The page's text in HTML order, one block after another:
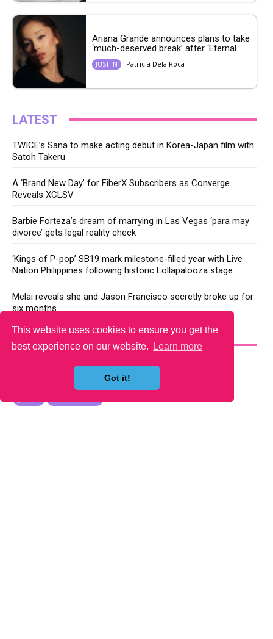
This website uses cookies to ensure you get the
best experience on our website.
Learn more
Got it!
Ariana Grande announces plans to take
‘much-deserved break’ after ‘Eternal...
JUST IN Patricia Dela Roca
LATEST
TWICE’s Sana to make acting debut in Korea-Japan film with
Satoh Takeru
A ‘Brand New Day’ for FiberX Subscribers as Converge
Reveals XCLSV
Barbie Forteza’s dream of marrying in Las Vegas ‘para may
divorce’ gets legal reality check
‘Kings of P-pop’ SB19 mark milestone-filled year with Live
Nation Philippines following historic Lollapalooza stage
Melai reveals she and Jason Francisco secretly broke up for
six months
YOU MAY LIKE